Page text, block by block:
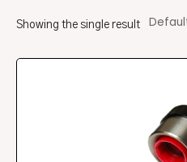
Showing the single result